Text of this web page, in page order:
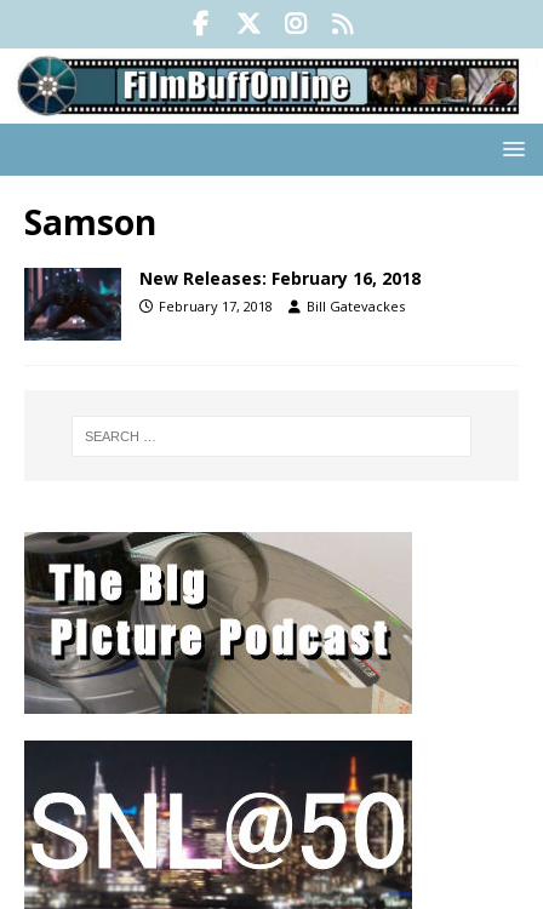
Samson
New Releases: February 16, 2018
February 17, 2018 Bill Gatevackes